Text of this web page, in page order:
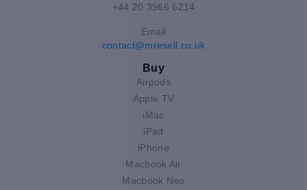
+44 20 3966 6214
Email
contact@mresell.co.uk
Buy
Airpods
Apple TV
iMac
iPad
iPhone
Macbook Air
Macbook Neo